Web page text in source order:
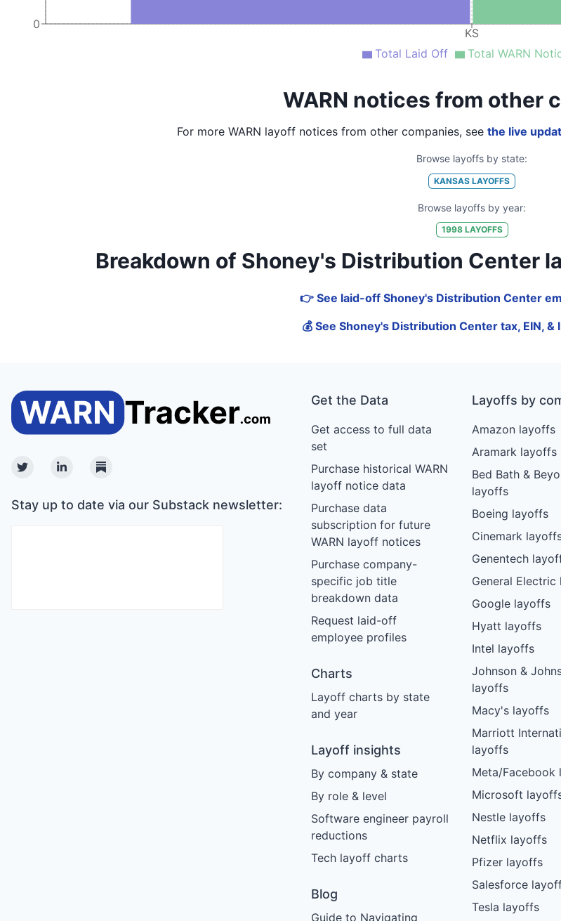
KS
0
Total Laid Off Total WARN
WARN notices from other
For more WARN layoff notices from other companies, see the live
Browse layoffs by state:
KANSAS LAYOFFS
Browse layoffs by year:
1998LAYOFFS
Breakdown of Shoney's Distribution Center
👉 See laid-off Shoney's Distribution Center
💰 See Shoney's Distribution Center tax, EIN, &
TwitterLinkedinSubstack
Stay up to date via our Substack newsletter:
Get the Data
Get access to full data
set
Purchase historical WARN
layoff notice data
Purchase data
subscription for future
WARN layoff notices
Purchase company-
specific job title
breakdown data
Request laid-off
employee profiles
Charts
Layoff charts by state
and year
Layoff insights
By company & state
By role & level
Software engineer payroll
reductions
Tech layoff charts
Blog
Guide to Navigating
Layoffs by
Amazon layoffs
Aramark layoffs
Bed Bath &
layoffs
Boeing layoffs
Cinemark
Genentech
General
Google layoffs
Hyatt layoffs
Intel layoffs
Johnson &
layoffs
Macy's layoffs
Marriott
layoffs
Meta/Facebook
Microsoft
Nestle layoffs
Netflix layoffs
Pfizer layoffs
Salesforce
Tesla layoffs